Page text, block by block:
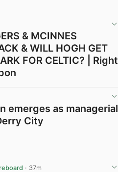
& MCINNES
& WILL HOGH GET
FOR CELTIC? | Right
emerges as managerial
City
· 37m